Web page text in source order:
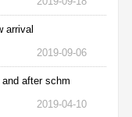
arrival
2019-09-06
after schm
2019-04-10